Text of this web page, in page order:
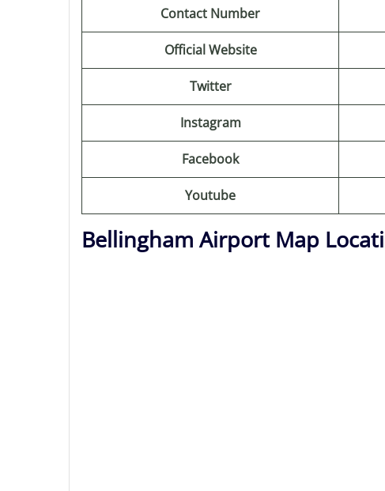
Contact Number
Official Website
Twitter
Instagram
Facebook
Youtube
Bellingham Airport Map